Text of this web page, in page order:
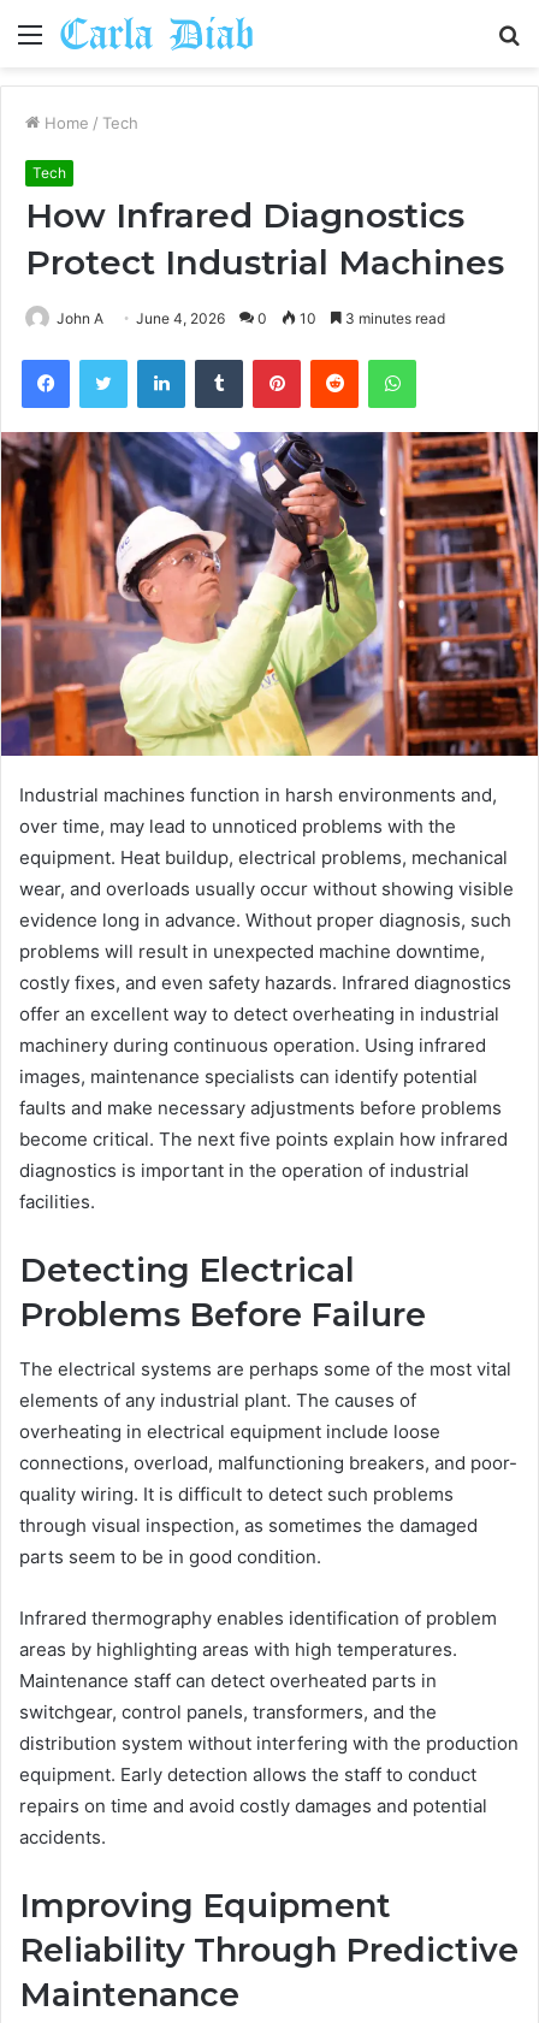
Menu
Home / Tech
Tech
How Infrared Diagnostics
Protect Industrial Machines
John A June 4, 2026 0 10 3 minutes read
FacebookTwitter LinkedInTumblr PinterestReddit WhatsApp
Industrial machines function in harsh environments and,
over time, may lead to unnoticed problems with the
equipment. Heat buildup, electrical problems, mechanical
wear, and overloads usually occur without showing visible
evidence long in advance. Without proper diagnosis, such
problems will result in unexpected machine downtime,
costly fixes, and even safety hazards. Infrared diagnostics
offer an excellent way to detect overheating in industrial
machinery during continuous operation. Using infrared
images, maintenance specialists can identify potential
faults and make necessary adjustments before problems
become critical. The next five points explain how infrared
diagnostics is important in the operation of industrial
facilities.
Detecting Electrical
Problems Before Failure
The electrical systems are perhaps some of the most vital
elements of any industrial plant. The causes of
overheating in electrical equipment include loose
connections, overload, malfunctioning breakers, and poor-
quality wiring. It is difficult to detect such problems
through visual inspection, as sometimes the damaged
parts seem to be in good condition.
Infrared thermography enables identification of problem
areas by highlighting areas with high temperatures.
Maintenance staff can detect overheated parts in
switchgear, control panels, transformers, and the
distribution system without interfering with the production
equipment. Early detection allows the staff to conduct
repairs on time and avoid costly damages and potential
accidents.
Improving Equipment
Reliability Through Predictive
Maintenance